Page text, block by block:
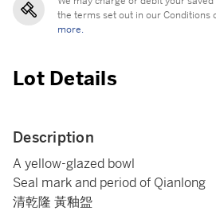
the terms set out in our Conditions
more.
Lot Details
Description
A yellow-glazed bowl
Seal mark and period of Qianlong
清乾隆 黃釉盌